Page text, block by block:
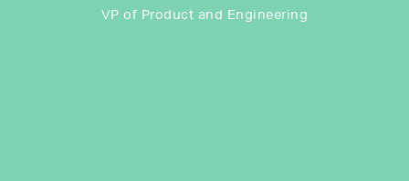
VP of Product and Engineering